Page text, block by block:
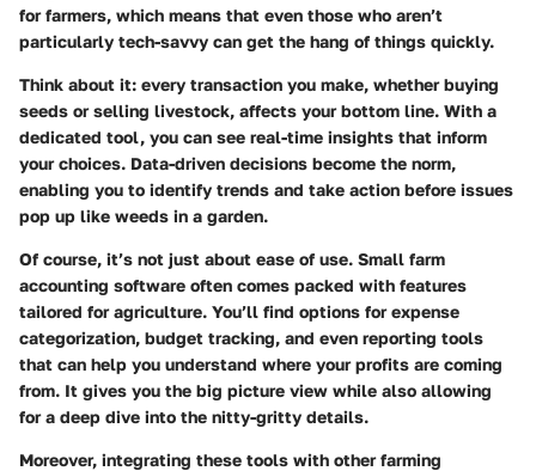
for farmers, which means that even those who aren’t
particularly tech-savvy can get the hang of things quickly.
Think about it: every transaction you make, whether buying
seeds or selling livestock, affects your bottom line. With a
dedicated tool, you can see real-time insights that inform
your choices. Data-driven decisions become the norm,
enabling you to identify trends and take action before issues
pop up like weeds in a garden.
Of course, it’s not just about ease of use. Small farm
accounting software often comes packed with features
tailored for agriculture. You’ll find options for expense
categorization, budget tracking, and even reporting tools
that can help you understand where your profits are coming
from. It gives you the big picture view while also allowing
for a deep dive into the nitty-gritty details.
Moreover, integrating these tools with other farming